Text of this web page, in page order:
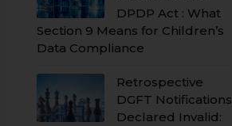
DPDP Act : What
Section 9 Means for Children’s
Data Compliance
Retrospective
DGFT Notifications
Declared Invalid: